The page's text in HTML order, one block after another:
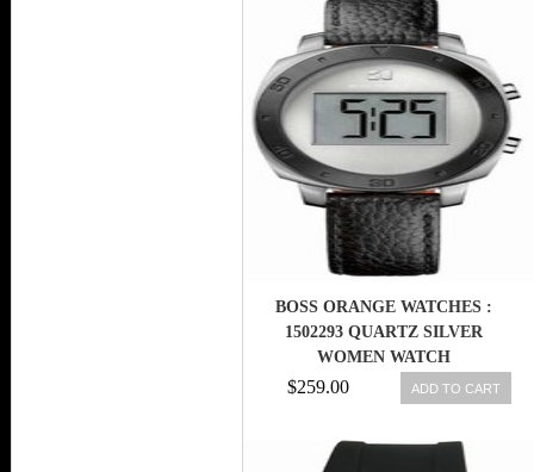
BOSS ORANGE WATCHES :
1502293 QUARTZ SILVER
WOMEN WATCH
$259.00 ADD TO CART